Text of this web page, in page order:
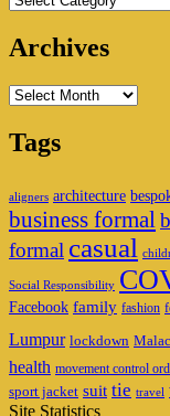
Archives
Archives
Tags
aligners architecture
business formal
formal casual
Social Responsibility
Facebook family fashion
Lumpur lockdown
health movement control
sport jacket suit tie travel
Site Statistics